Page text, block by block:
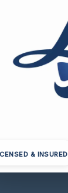
& INSURED